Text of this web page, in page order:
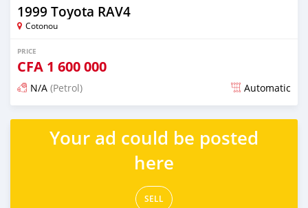
1999 Toyota RAV4
Cotonou
PRICE
CFA 1 600 000
N/A (Petrol) Automatic
Posted over 5 years ago
Your ad could be posted
here
SELL